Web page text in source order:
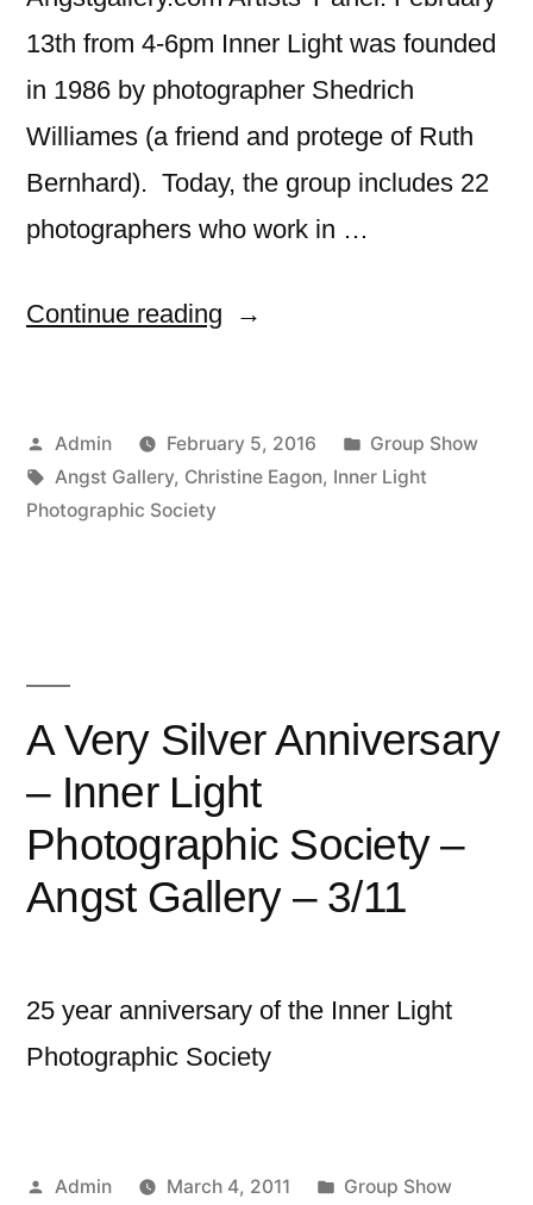
13th from 4-6pm Inner Light was founded
in 1986 by photographer Shedrich
Williames (a friend and protege of Ruth
Bernhard). Today, the group includes 22
photographers who work in …
Continue reading ““Maid,
–
–
2
/16″
Posted
by
Admin February 5, 2016
Posted
in
Group Show
Tags:
Angst Gallery, Christine Eagon, Inner Light
Photographic Society
A Very Silver Anniversary
– Inner Light
Photographic Society –
Angst Gallery – 3/11
25 year anniversary of the Inner Light
Photographic Society
Posted
Admin March 4, 2011
Posted
Group Show